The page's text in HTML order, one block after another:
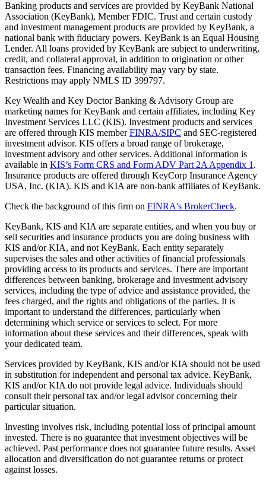
Banking products and services are provided by KeyBank National
Association (KeyBank), Member FDIC. Trust and certain custody
and investment management products are provided by KeyBank, a
national bank with fiduciary powers. KeyBank is an Equal Housing
Lender. All loans provided by KeyBank are subject to underwriting,
credit, and collateral approval, in addition to origination or other
transaction fees. Financing availability may vary by state.
Restrictions may apply NMLS ID 399797.
Key Wealth and Key Doctor Banking & Advisory Group are
marketing names for KeyBank and certain affiliates, including Key
Investment Services LLC (KIS). Investment products and services
are offered through KIS memberFINRA/SIPC and SEC-registered
investment advisor. KIS offers a broad range of brokerage,
investment advisory and other services. Additional information is
available in KIS’s Form CRS and Form ADV Part 2A Appendix 1 .
Insurance products are offered through KeyCorp Insurance Agency
USA, Inc. (KIA). KIS and KIA are non-bank affiliates of KeyBank.
Check the background of this firm on FINRA's BrokerCheck.
KeyBank, KIS and KIA are separate entities, and when you buy or
sell securities and insurance products you are doing business with
KIS and/or KIA, and not KeyBank. Each entity separately
supervises the sales and other activities of financial professionals
providing access to its products and services. There are important
differences between banking, brokerage and investment advisory
services, including the type of advice and assistance provided, the
fees charged, and the rights and obligations of the parties. It is
important to understand the differences, particularly when
determining which service or services to select. For more
information about these services and their differences, speak with
your dedicated team.
Services provided by KeyBank, KIS and/or KIA should not be used
in substitution for independent and personal tax advice. KeyBank,
KIS and/or KIA do not provide legal advice. Individuals should
consult their personal tax and/or legal advisor concerning their
particular situation.
Investing involves risk, including potential loss of principal amount
invested. There is no guarantee that investment objectives will be
achieved. Past performance does not guarantee future results. Asset
allocation and diversification do not guarantee returns or protect
against losses.